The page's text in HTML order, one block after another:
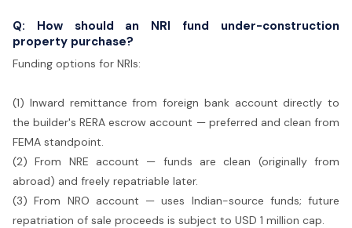
Q: How should an NRI fund under-construction
property purchase?
Funding options for NRIs:
(1) Inward remittance from foreign bank account directly to
the builder's RERA escrow account — preferred and clean from
FEMA standpoint.
(2) From NRE account — funds are clean (originally from
abroad) and freely repatriable later.
(3) From NRO account — uses Indian-source funds; future
repatriation of sale proceeds is subject to USD 1 million cap.